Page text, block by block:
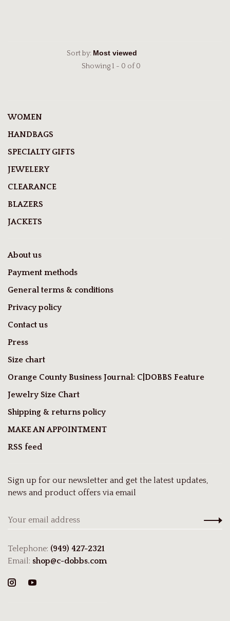
Sort by:
Showing 1 - 0 of 0
WOMEN
HANDBAGS
SPECIALTY GIFTS
JEWELERY
CLEARANCE
BLAZERS
JACKETS
About us
Payment methods
General terms & conditions
Privacy policy
Contact us
Press
Size chart
Orange County Business Journal: C|DOBBS Feature
Jewelry Size Chart
Shipping & returns policy
MAKE AN APPOINTMENT
RSS feed
Sign up for our newsletter and get the latest updates,
news and product offers via email
Telephone: (949) 427-2321
Email: shop@c-dobbs.com